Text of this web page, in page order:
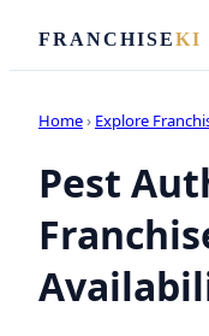
FRANCHISEKI
Home› Explore
Pest